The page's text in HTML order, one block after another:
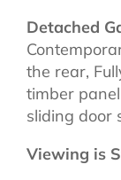
Detached
the rear,
timber
sliding door
Viewing is